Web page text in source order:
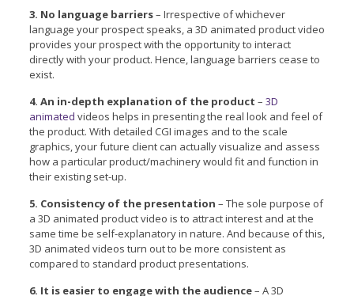
3. No language barriers– Irrespective of whichever
language your prospect speaks, a 3D animated product video
provides your prospect with the opportunity to interact
directly with your product. Hence, language barriers cease to
exist.
4. An in-depth explanation of the product – 3D
animated videos helps in presenting the real look and feel of
the product. With detailed CGI images and to the scale
graphics, your future client can actually visualize and assess
how a particular product/machinery would fit and function in
their existing set-up.
5. Consistency of the presentation – The sole purpose of
a 3D animated product video is to attract interest and at the
same time be self-explanatory in nature. And because of this,
3D animated videos turn out to be more consistent as
compared to standard product presentations.
6. It is easier to engage with the audience– A 3D